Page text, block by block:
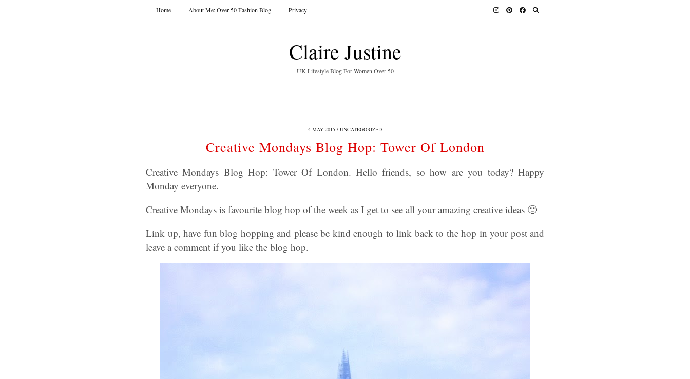
Claire Justine
UK Lifestyle Blog For Women Over 50
Home About Me: Over 50 Fashion Blog Privacy
4 MAY 2015 UNCATEGORIZED
Creative Mondays Blog Hop: Tower Of London
Creative Mondays Blog Hop: Tower Of London. Hello friends, so how are you today? Happy
Monday everyone.
Creative Mondays is favourite blog hop of the week as I get to see all your amazing creative ideas 🙂
Link up, have fun blog hopping and please be kind enough to link back to the hop in your post and
leave a comment if you like the blog hop.